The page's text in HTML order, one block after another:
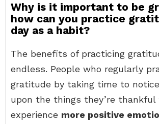
Why is it important to be
how can you practice
day as a habit?
The benefits of practicing
endless. People who regularly
gratitude by taking time to
upon the things they’re thankful
experience more positive